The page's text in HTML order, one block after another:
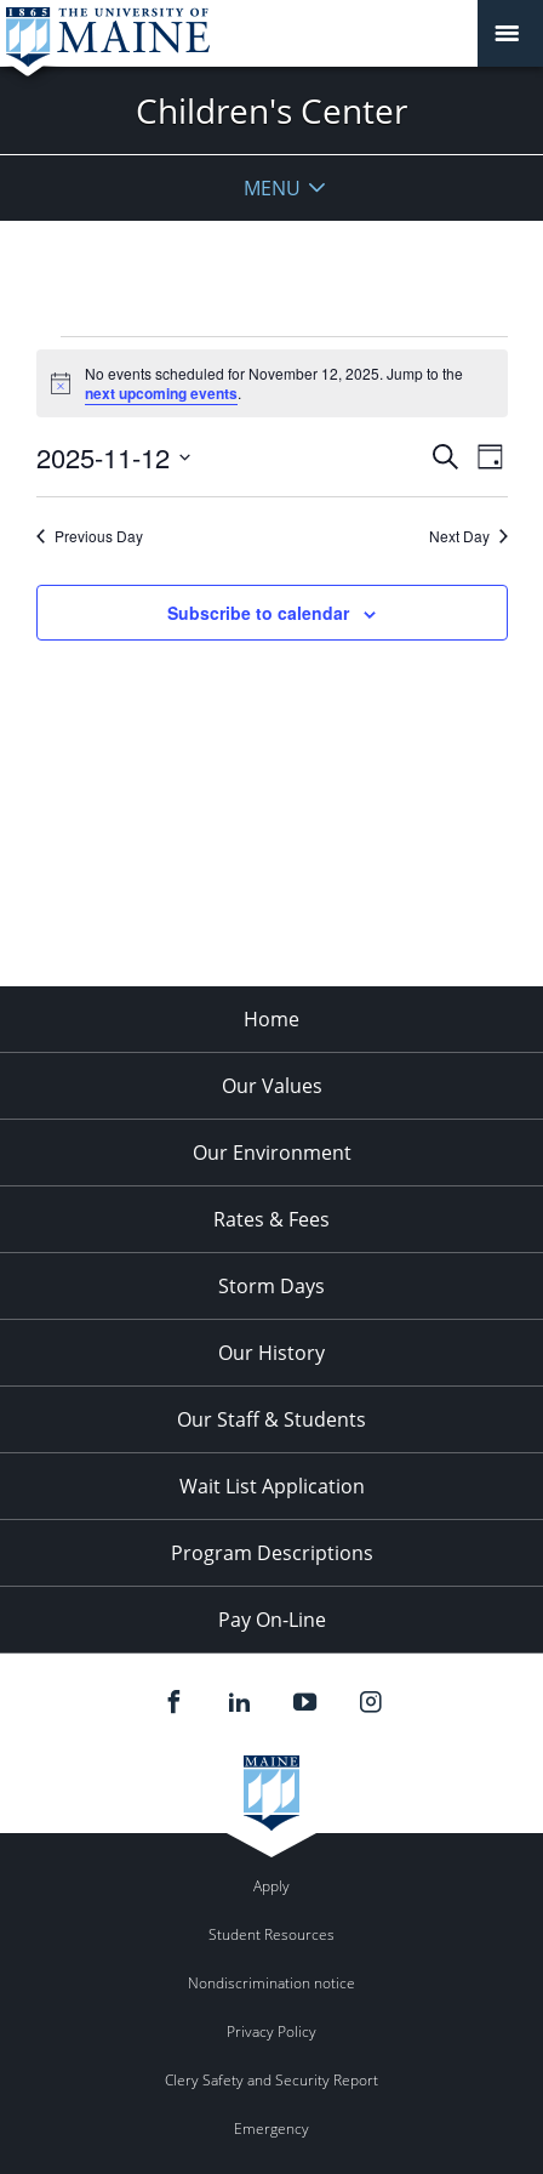
Children's Center
MENU
for
November
12,
2025
Notice
No events scheduled for November 12, 2025. Jump to the
next upcoming events.
Events
Views
SearchEvent
Views
Day
2025-11-12
Previous Day Next Day
Subscribe to calendar
Home
Our Values
Our Environment
Rates & Fees
Storm Days
Our History
Our Staff & Students
Wait List Application
Program Descriptions
Pay On-Line
Apply
Student Resources
Nondiscrimination notice
Privacy Policy
Clery Safety and Security Report
Emergency